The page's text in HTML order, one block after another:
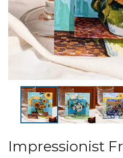
Impressionist